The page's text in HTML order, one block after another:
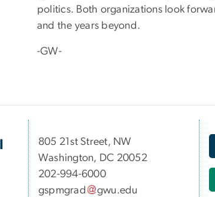
politics. Both organizations look
and the years beyond.
-GW-
​​​​​​805 21st Street, NW
Washington, DC 20052
202-994-6000
gspmgrad
gwu.edu